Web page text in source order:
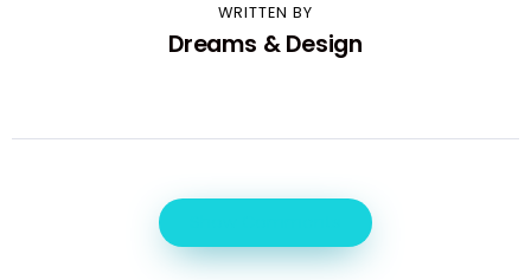
WRITTEN BY
Dreams & Design